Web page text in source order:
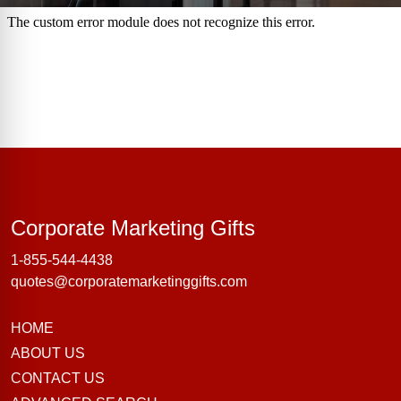
Corporate Marketing GiftsCorporate
1-855-544-4438
quotes@corporatemarketinggifts.com
HOME
ABOUT US
CONTACT US